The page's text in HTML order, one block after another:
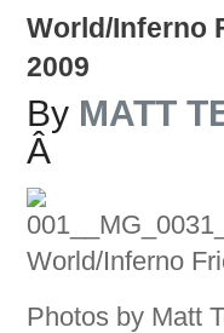
World/Inferno
2009
By MATT
Â
World/Inferno
Photos by Matt